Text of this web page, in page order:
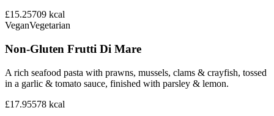
£15.25709 kcal
VeganVegetarian
Non-Gluten Frutti Di Mare
A rich seafood pasta with prawns, mussels, clams & crayfish, tossed
in a garlic & tomato sauce, finished with parsley & lemon.
£17.95578 kcal